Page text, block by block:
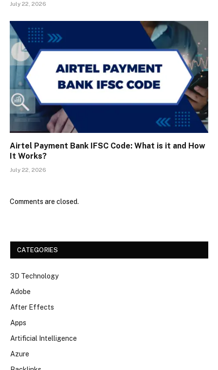
July 22, 2026
Airtel Payment Bank IFSC Code: What is it and How
It Works?
July 22, 2026
Comments are closed.
CATEGORIES
3D Technology
Adobe
After Effects
Apps
Artificial Intelligence
Azure